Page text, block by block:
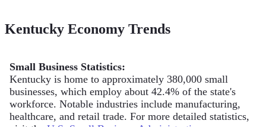
Kentucky Economy Trends
Small Business Statistics:
Kentucky is home to approximately 380,000 small
businesses, which employ about 42.4% of the state's
workforce. Notable industries include manufacturing,
healthcare, and retail trade. For more detailed statistics,